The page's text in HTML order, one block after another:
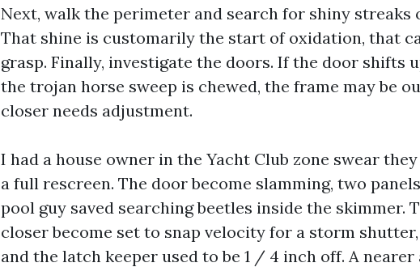
Next, walk the perimeter and search for shiny streaks
That shine is customarily the start of oxidation, that
grasp. Finally, investigate the doors. If the door shifts
the trojan horse sweep is chewed, the frame may be
closer needs adjustment.
I had a house owner in the Yacht Club zone swear
a full rescreen. The door become slamming, two
pool guy saved searching beetles inside the skimmer.
closer become set to snap velocity for a storm
and the latch keeper used to be 1 / 4 inch off. A